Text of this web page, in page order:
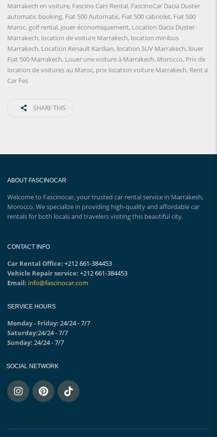
Marrakech en voiture, Fascino Cars Rental, FascinoCar Dacia Duster
automatic booking, Fiat 500 Automatic, Fiat 500 cabriolet, Fiat 500
Maroc, golf rental, jouer économiquement, Location Dacia Duster
Marrakech, location de voiture Marrakech, location minibus
Marrakech, Location Renault Kardian, location SUV Marrakech, louer
Fiat 500 Marrakech, Louer une voiture à Marrakech, Morocco, Prix ​​de
location de voitures au Maroc, prix location voiture Marrakech, Rent a
Car Fes
SHARE THIS
ABOUT FASCINOCAR
Welcome to Fascinocar, your trusted car rental service in Marrakesh,
Morocco. We specialize in providing high-quality and affordable car
rentals for both locals and travelers visiting this beautiful city.
CONTACT INFO
Car Rental Office: +212 661-384453
Vehicle Repair service: +212 661-384453
Email: info@fascinocar.com
SERVICE HOURS
Monday - Friday: 24/24 - 7/7
Saturday:24/24 - 7/7
Sunday: 24/24 - 7/7
SOCIAL NETWORK